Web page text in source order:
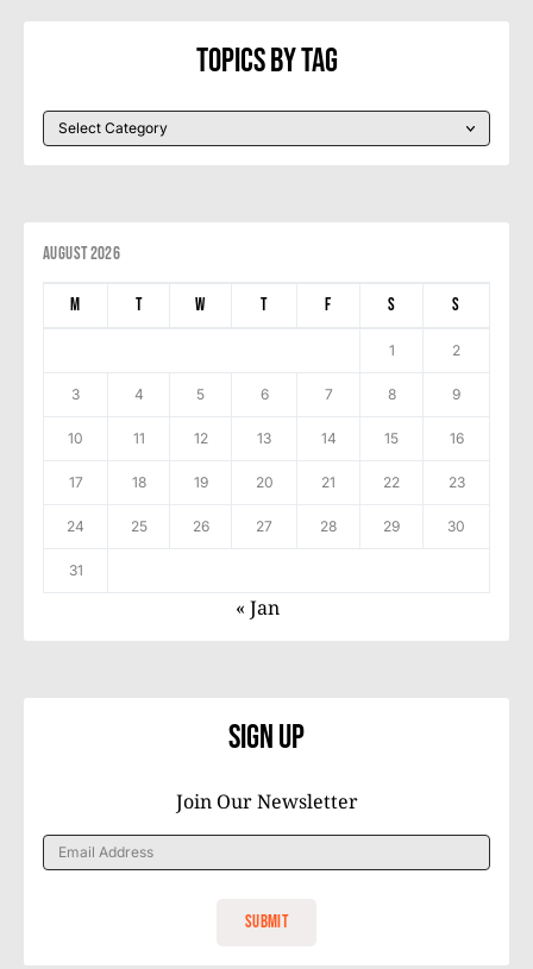
Topics By Tag
August 2026
M T W T F S S
1 2
3 4 5 6 7 8 9
10 11 12 13 14 15 16
17 18 19 20 21 22 23
24 25 26 27 28 29 30
31
« Jan
Sign Up
Join Our Newsletter